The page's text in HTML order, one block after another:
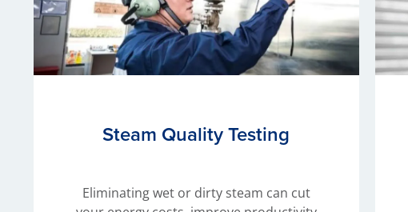
Steam Quality Testing
Eliminating wet or dirty steam can cut